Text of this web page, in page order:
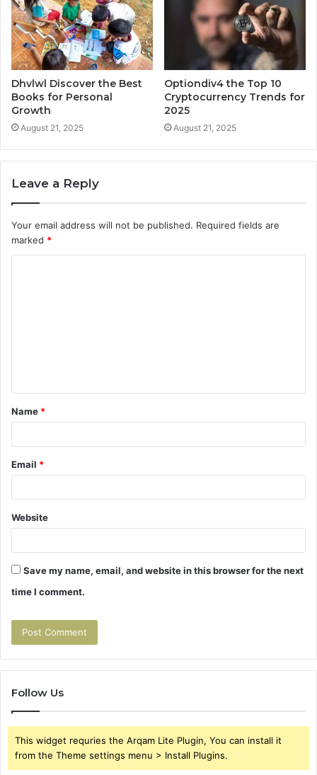
Dhvlwl Discover the Best
Books for Personal
Growth
August 21, 2025
Optiondiv4 the Top 10
Cryptocurrency Trends for
2025
August 21, 2025
Leave a Reply
Your email address will not be published. Required fields are
marked *
t
*
Name *
Email *
Website
Save my name, email, and website in this browser for the next
time I comment.
Follow Us
This widget requries the Arqam Lite Plugin, You can install it
from the Theme settings menu > Install Plugins.